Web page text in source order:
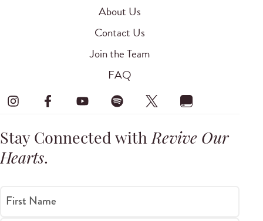
About Us
Contact Us
Join the Team
FAQ
Stay Connected withRevive Our
Hearts.
First Name